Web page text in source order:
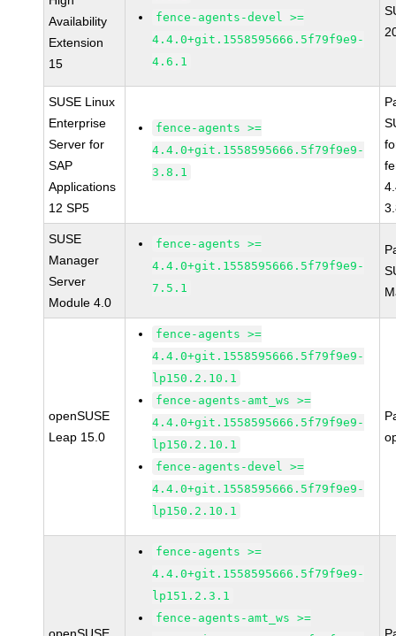
Availability
Extension
15
fence-agents-devel >=
4.4.0+git.1558595666.5f79f9e9-
4.6.1
SUSE Linux
Enterprise
Server for
SAP
Applications
12 SP5
fence-agents >=
4.4.0+git.1558595666.5f79f9e9-
3.8.1
SUSE
Manager
Server
Module 4.0
fence-agents >=
4.4.0+git.1558595666.5f79f9e9-
7.5.1
openSUSE
Leap 15.0
fence-agents >=
4.4.0+git.1558595666.5f79f9e9-
lp150.2.10.1
fence-agents-amt_ws >=
4.4.0+git.1558595666.5f79f9e9-
lp150.2.10.1
fence-agents-devel >=
4.4.0+git.1558595666.5f79f9e9-
lp150.2.10.1
fence-agents >=
4.4.0+git.1558595666.5f79f9e9-
lp151.2.3.1
fence-agents-amt_ws >=